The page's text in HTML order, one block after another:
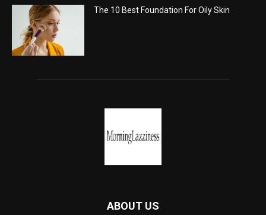
The 10 Best Foundation For Oily Skin
ABOUT US